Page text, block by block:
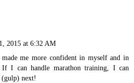
2015 at 6:32 AM
me more confident in myself and in
I can handle marathon training, I can
(gulp) next!